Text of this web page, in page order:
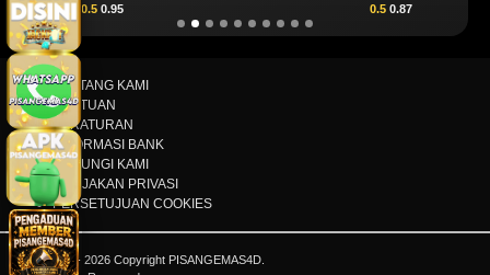
-0.5 0.95 0.5 0.87
TENTANG KAMI
BANTUAN
PERATURAN
INFORMASI BANK
HUBUNGI KAMI
KEBIJAKAN PRIVASI
PERSETUJUAN COOKIES
© 2015 - 2026 Copyright PISANGEMAS4D.